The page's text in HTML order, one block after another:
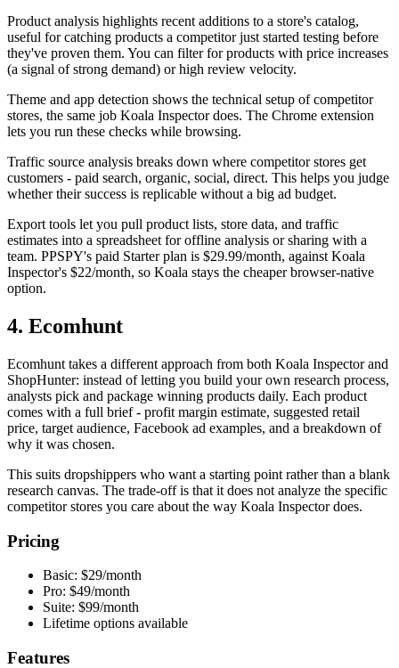
Product analysis highlights recent additions to a store's catalog,
useful for catching products a competitor just started testing before
they've proven them. You can filter for products with price increases
(a signal of strong demand) or high review velocity.
Theme and app detection shows the technical setup of competitor
stores, the same job Koala Inspector does. The Chrome extension
lets you run these checks while browsing.
Traffic source analysis breaks down where competitor stores get
customers - paid search, organic, social, direct. This helps you judge
whether their success is replicable without a big ad budget.
Export tools let you pull product lists, store data, and traffic
estimates into a spreadsheet for offline analysis or sharing with a
team. PPSPY's paid Starter plan is $29.99/month, against Koala
Inspector's $22/month, so Koala stays the cheaper browser-native
option.
4. Ecomhunt
Ecomhunt takes a different approach from both Koala Inspector and
ShopHunter: instead of letting you build your own research process,
analysts pick and package winning products daily. Each product
comes with a full brief - profit margin estimate, suggested retail
price, target audience, Facebook ad examples, and a breakdown of
why it was chosen.
This suits dropshippers who want a starting point rather than a blank
research canvas. The trade-off is that it does not analyze the specific
competitor stores you care about the way Koala Inspector does.
Pricing
Basic: $29/month
Pro: $49/month
Suite: $99/month
Lifetime options available
Features